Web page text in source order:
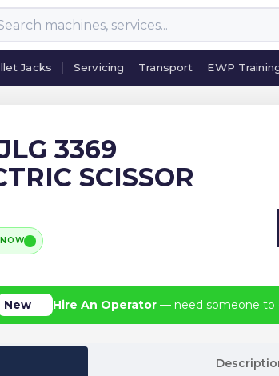
Jacks
Servicing
Transport
EWP
3369
SCISSOR
New Hire An Operator — need someone to